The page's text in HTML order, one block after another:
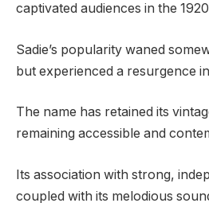
captivated audiences in the
Sadie’s popularity waned
but experienced a resurgence
The name has retained its
remaining accessible and
Its association with strong,
coupled with its melodious